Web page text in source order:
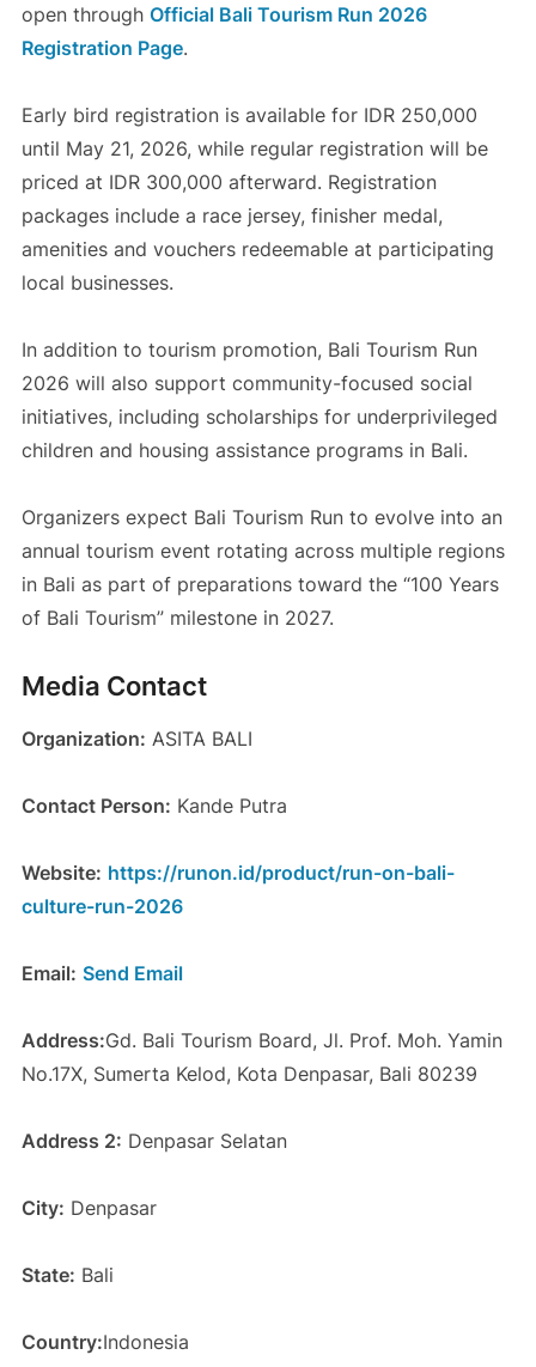
open through Official Bali Tourism Run 2026
Registration Page.
Early bird registration is available for IDR 250,000
until May 21, 2026, while regular registration will be
priced at IDR 300,000 afterward. Registration
packages include a race jersey, finisher medal,
amenities and vouchers redeemable at participating
local businesses.
In addition to tourism promotion, Bali Tourism Run
2026 will also support community-focused social
initiatives, including scholarships for underprivileged
children and housing assistance programs in Bali.
Organizers expect Bali Tourism Run to evolve into an
annual tourism event rotating across multiple regions
in Bali as part of preparations toward the “100 Years
of Bali Tourism” milestone in 2027.
Media Contact
Organization: ASITA BALI
Contact Person: Kande Putra
Website: https://runon.id/product/run-on-bali-
culture-run-2026
Email: Send Email
Address:Gd. Bali Tourism Board, Jl. Prof. Moh. Yamin
No.17X, Sumerta Kelod, Kota Denpasar, Bali 80239
Address 2: Denpasar Selatan
City: Denpasar
State: Bali
Country:Indonesia